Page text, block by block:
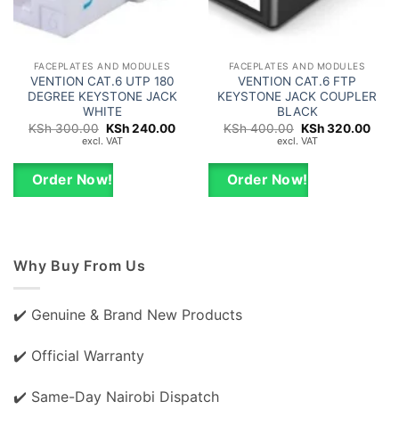
FACEPLATES AND MODULES
VENTION CAT.6 UTP 180
DEGREE KEYSTONE JACK
WHITE
KSh300.00 Original
price
KSh 300.00.
KSh240.00Current
KSh 240.00.
excl. VAT
Order Now!
FACEPLATES AND MODULES
VENTION CAT.6 FTP
KEYSTONE JACK COUPLER
BLACK
KSh400.00 Original
price
KSh 400.00.
KSh320.00
excl. VAT
Order Now!
Why Buy From Us
✔️ Genuine & Brand New Products
✔️ Official Warranty
✔️ Same-Day Nairobi Dispatch